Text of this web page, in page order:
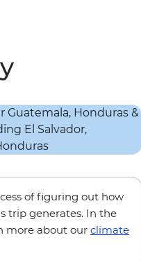
of figuring out how
trip generates. In the
more about our climate